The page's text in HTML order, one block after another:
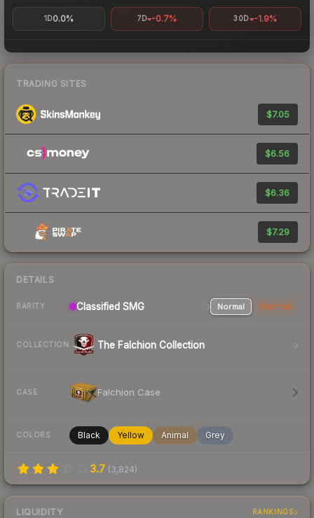
1D0.0% 7D -0.7% 30D -1.9%
TRADING SITES
$7.05
$6.56
$6.36
$7.29
DETAILS
RARITY Classified SMG Normal StatTrak
COLLECTION The Falchion Collection
CASE Falchion Case
COLORS Black Yellow Animal Grey
3.7 (3,824)
LIQUIDITY RANKINGS